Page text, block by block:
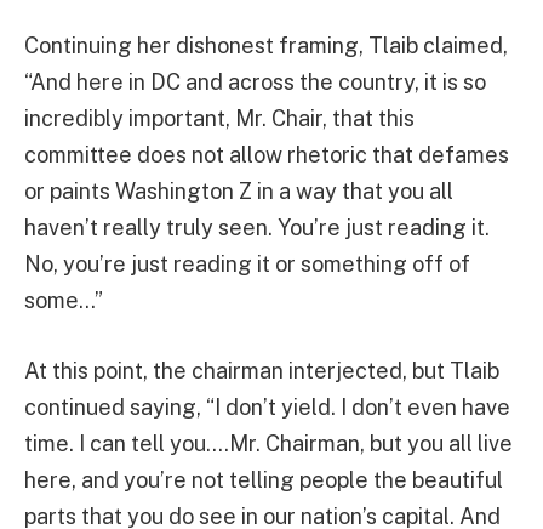
Continuing her dishonest framing, Tlaib claimed,
“And here in DC and across the country, it is so
incredibly important, Mr. Chair, that this
committee does not allow rhetoric that defames
or paints Washington Z in a way that you all
haven’t really truly seen. You’re just reading it.
No, you’re just reading it or something off of
some…”
At this point, the chairman interjected, but Tlaib
continued saying, “I don’t yield. I don’t even have
time. I can tell you….Mr. Chairman, but you all live
here, and you’re not telling people the beautiful
parts that you do see in our nation’s capital. And